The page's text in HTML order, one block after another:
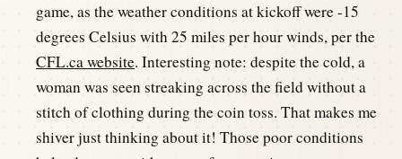
game, as the weather conditions at kickoff were -15
degrees Celsius with 25 miles per hour winds, per the
CFL.ca website. Interesting note: despite the cold, a
woman was seen streaking across the field without a
stitch of clothing during the coin toss. That makes me
shiver just thinking about it! Those poor conditions